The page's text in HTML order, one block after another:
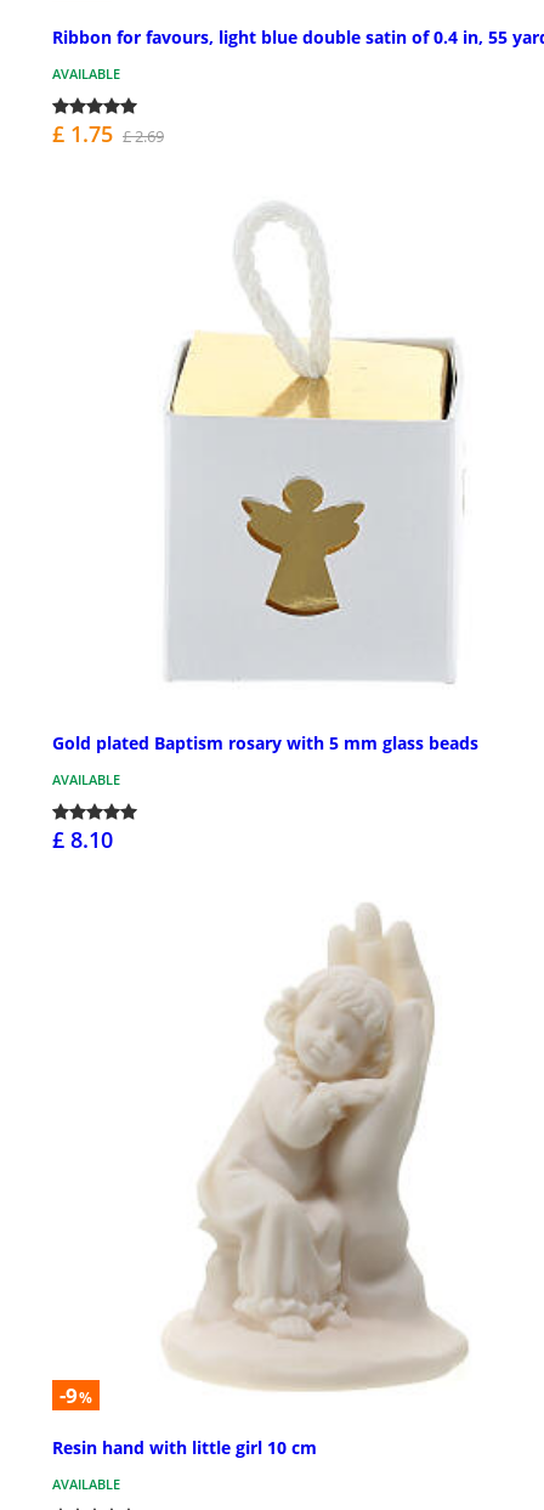
Ribbon for favours, light blue double satin of 0.4 in, 55
AVAILABLE
£ 1.75 £ 2.69
Gold plated Baptism rosary with 5 mm glass beads
AVAILABLE
£ 8.10
-9%
Resin hand with little girl 10 cm
AVAILABLE